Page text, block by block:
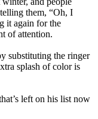
them, “Oh, I
it again for the
of attention.
substituting the ringer
splash of color is
left on his list now